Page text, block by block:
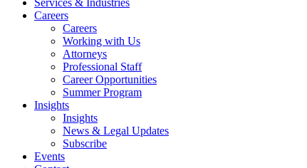
Services & Industries
Careers
Careers
Working with Us
Attorneys
Professional Staff
Career Opportunities
Summer Program
Insights
Insights
News & Legal Updates
Subscribe
Events